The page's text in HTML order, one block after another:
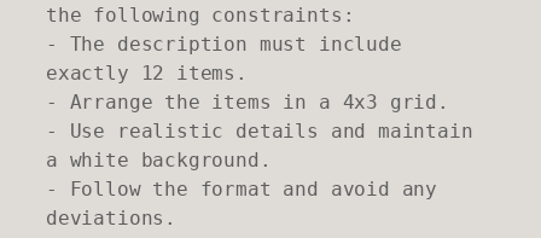
the following constraints:
- The description must include
exactly 12 items.
- Arrange the items in a 4x3 grid.
- Use realistic details and maintain
a white background.
- Follow the format and avoid any
deviations.